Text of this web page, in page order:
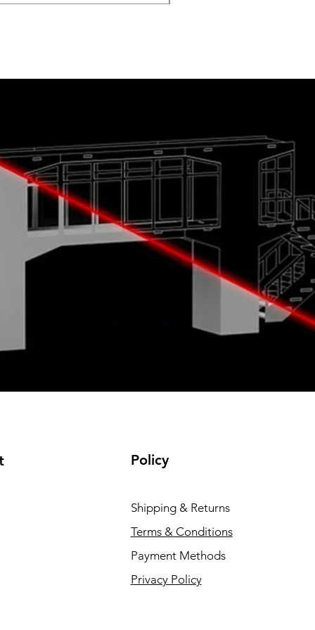
Policy
Shipping & Returns
Terms & Conditions
Payment Methods
Privacy Policy